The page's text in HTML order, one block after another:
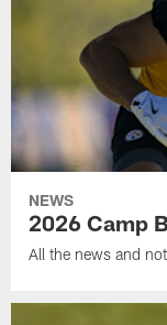
NEWS
2026 Camp
All the news and